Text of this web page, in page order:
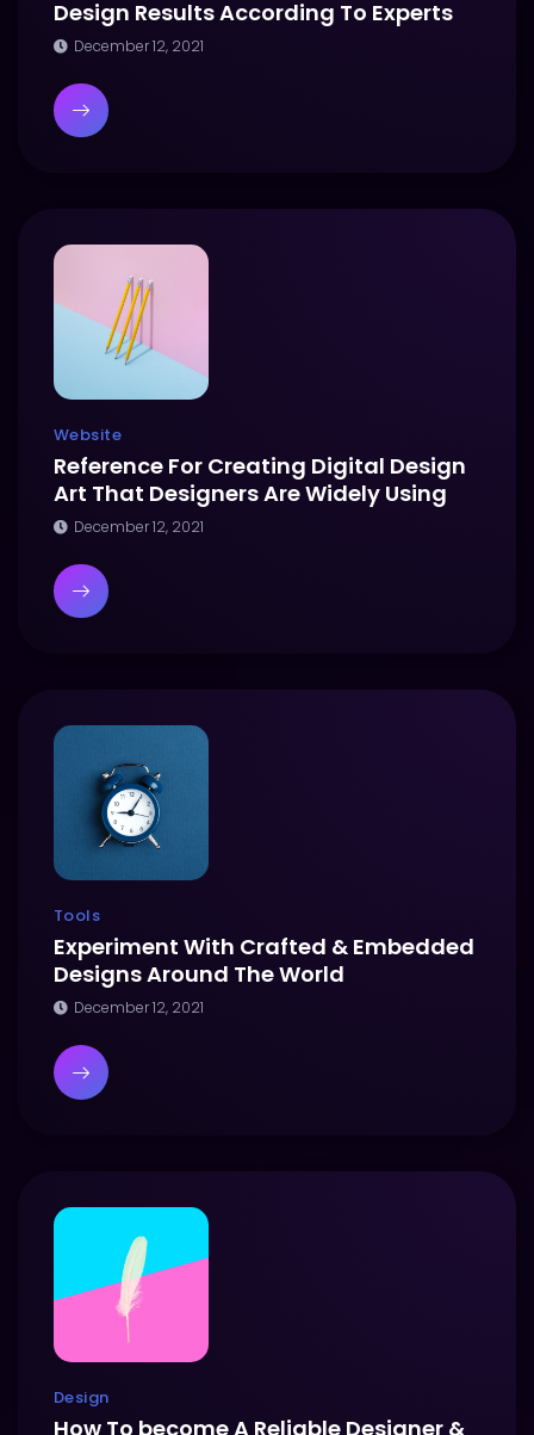
Design Results According To Experts
December 12, 2021
Website
Reference For Creating Digital Design
Art That Designers Are Widely Using
December 12, 2021
Tools
Experiment With Crafted & Embedded
Designs Around The World
December 12, 2021
Design
How To become A Reliable Designer &